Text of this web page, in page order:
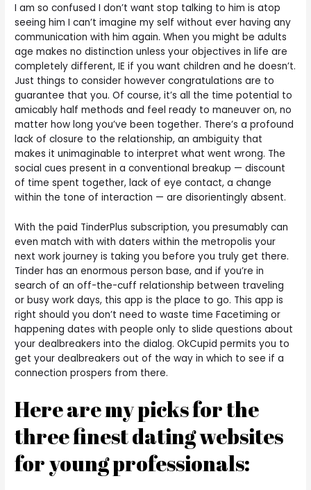
I am so confused I don’t want stop talking to him is atop
seeing him I can’t imagine my self without ever having any
communication with him again. When you might be adults
age makes no distinction unless your objectives in life are
completely different, IE if you want children and he doesn’t.
Just things to consider however congratulations are to
guarantee that you. Of course, it’s all the time potential to
amicably half methods and feel ready to maneuver on, no
matter how long you’ve been together. There’s a profound
lack of closure to the relationship, an ambiguity that
makes it unimaginable to interpret what went wrong. The
social cues present in a conventional breakup — discount
of time spent together, lack of eye contact, a change
within the tone of interaction — are disorientingly absent.
With the paid TinderPlus subscription, you presumably can
even match with with daters within the metropolis your
next work journey is taking you before you truly get there.
Tinder has an enormous person base, and if you’re in
search of an off-the-cuff relationship between traveling
or busy work days, this app is the place to go. This app is
right should you don’t need to waste time Facetiming or
happening dates with people only to slide questions about
your dealbreakers into the dialog. OkCupid permits you to
get your dealbreakers out of the way in which to see if a
connection prospers from there.
Here are my picks for the
three finest dating websites
for young professionals: